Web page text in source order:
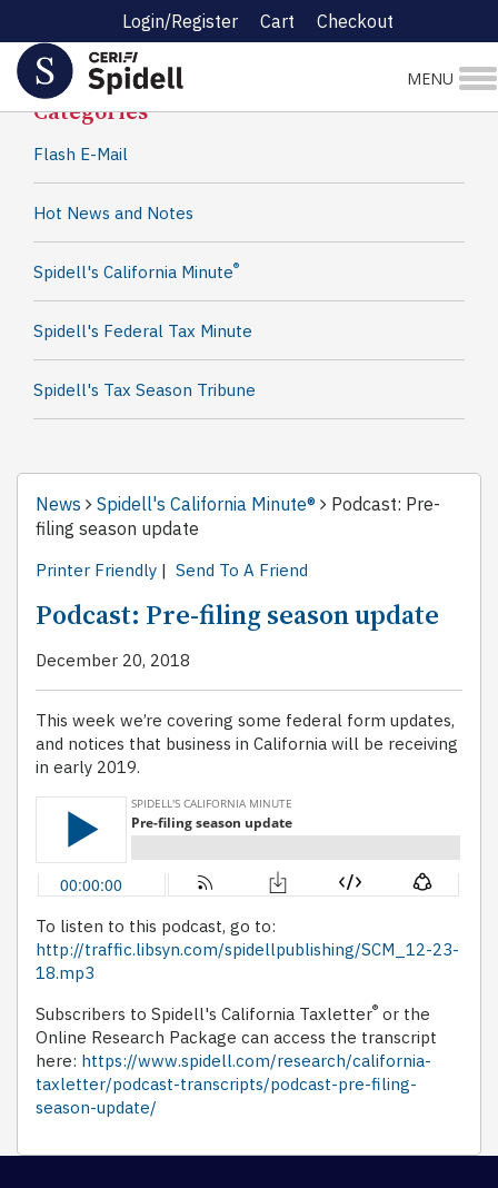
Login/Register Cart Checkout
MENU
Spidell News
Categories
Flash E-Mail
Hot News and Notes
Spidell's California Minute®
Spidell's Federal Tax Minute
Spidell's Tax Season Tribune
News Spidell's California Minute®
Podcast: Pre-
filing season update
Printer Friendly | Send To A Friend
Podcast: Pre-filing season update
December 20, 2018
This week we’re covering some federal form updates,
and notices that business in California will be receiving
in early 2019.
To listen to this podcast, go to:
http://traffic.libsyn.com/spidellpublishing/SCM_12-23-
18.mp3
Subscribers to Spidell's California Taxletter® or the
Online Research Package can access the transcript
here: https://www.spidell.com/research/california-
taxletter/podcast-transcripts/podcast-pre-filing-
season-update/